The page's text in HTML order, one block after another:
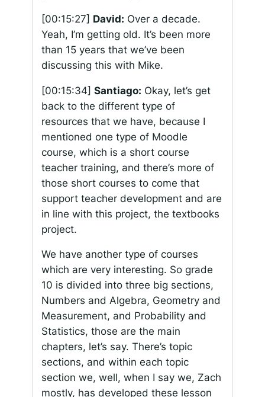
[00:15:27] David: Over a decade.
Yeah, I’m getting old. It’s been more
than 15 years that we’ve been
discussing this with Mike.
[00:15:34] Santiago: Okay, let’s get
back to the different type of
resources that we have, because I
mentioned one type of Moodle
course, which is a short course
teacher training, and there’s more of
those short courses to come that
support teacher development and are
in line with this project, the textbooks
project.
We have another type of courses
which are very interesting. So grade
10 is divided into three big sections,
Numbers and Algebra, Geometry and
Measurement, and Probability and
Statistics, those are the main
chapters, let’s say. There’s topic
sections, and within each topic
section we, well, when I say we, Zach
mostly, has developed these lesson